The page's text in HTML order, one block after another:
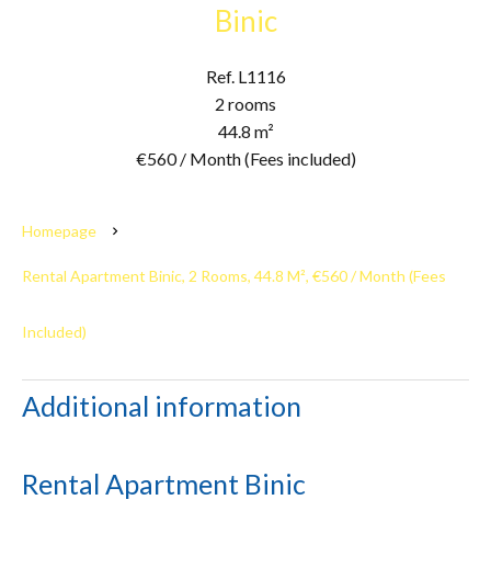
Binic
Ref. L1116
2 rooms
44.8 m²
€560 / Month (Fees included)
Homepage
Rental Apartment Binic, 2 Rooms, 44.8 M², €560 / Month (Fees
Included)
Additional information
Rental Apartment Binic